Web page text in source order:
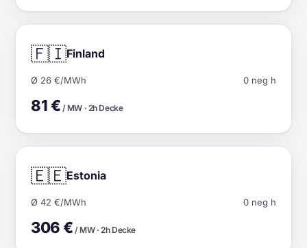
🇫🇮Finland
Ø 26 €/MWh 0 neg h
81 € / MW · 2h Decke
🇪🇪Estonia
Ø 42 €/MWh 0 neg h
306 € / MW · 2h Decke